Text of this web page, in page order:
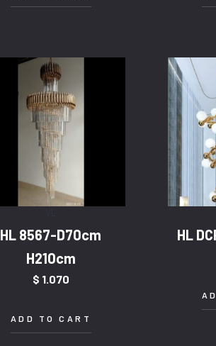
HL 8567-D70cm
H210cm
$ 1.070
ADD TO CART
HL